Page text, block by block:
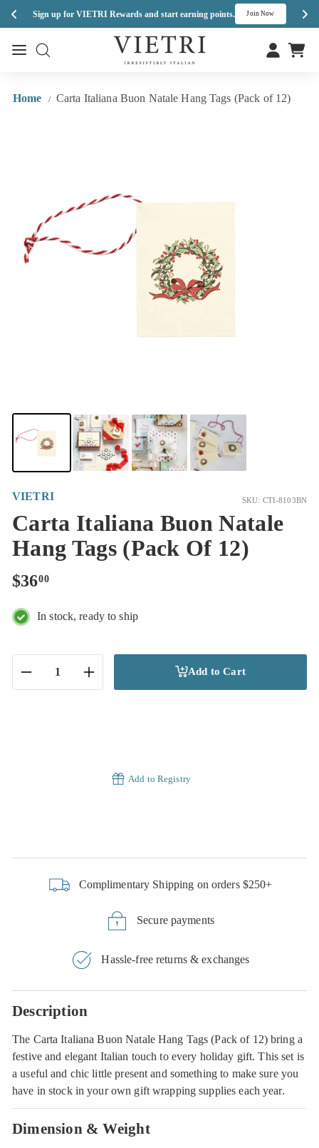
Sign up for VIETRI Rewards and start earning points. Join Now
Site navigation
Site navigation
V
T
Home / Carta Italiana Buon Natale Hang Tags (Pack of 12)
VIETRI SKU: CTI-8103BN
Carta Italiana Buon Natale
Hang Tags (Pack Of 12)
Regular
price
$3600$36.00
In stock, ready to ship
Add to Cart
Add to Registry
Complimentary Shipping on orders $250+
Secure payments
Hassle-free returns & exchanges
Description
The Carta Italiana Buon Natale Hang Tags (Pack of 12) bring a
festive and elegant Italian touch to every holiday gift. This set is
a useful and chic little present and something to make sure you
have in stock in your own gift wrapping supplies each year.
Dimension & Weight